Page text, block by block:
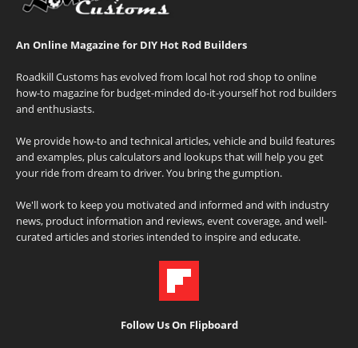
An Online Magazine for DIY Hot Rod Builders
Roadkill Customs has evolved from local hot rod shop to online
how-to magazine for budget-minded do-it-yourself hot rod builders
and enthusiasts.
We provide how-to and technical articles, vehicle and build features
and examples, plus calculators and lookups that will help you get
your ride from dream to driver. You bring the gumption.
We'll work to keep you motivated and informed and with industry
news, product information and reviews, event coverage, and well-
curated articles and stories intended to inspire and educate.
Follow Us On Flipboard